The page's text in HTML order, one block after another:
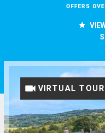
OFFERS
VIRTUAL TOUR